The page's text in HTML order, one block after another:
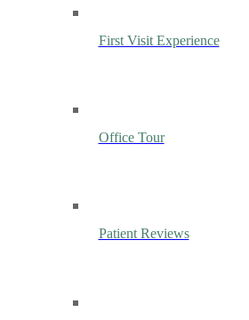
First Visit Experience
Office Tour
Patient Reviews